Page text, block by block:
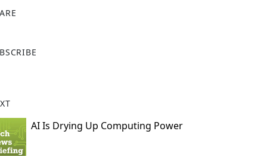
AI Is Drying Up Computing Power